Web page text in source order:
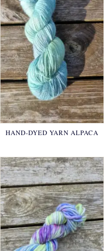
HAND-DYED YARN ALPACA